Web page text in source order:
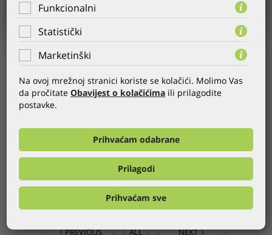
Helikop.hr
CATEGORY: Website, CMS
WEB: http://www.helikop.hr
Helikop is an authorized dealer and distributor for Pioneer
audio-video products, and Toshipa TVs. The new website
offers you a detailed overview of the products, prices, and
documents for each product.
PREVIOUS ALL NEXT
Funkcionalni
Statistički
Marketinški
Na ovoj mrežnoj stranici koriste se kolačići. Molimo Vas
da pročitateObavijest o kolačićima ili prilagodite
postavke.
Prihvaćam odabrane
Prilagodi
Prihvaćam sve